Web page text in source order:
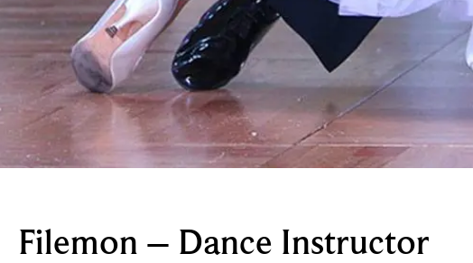
Filemon – Dance Instructor